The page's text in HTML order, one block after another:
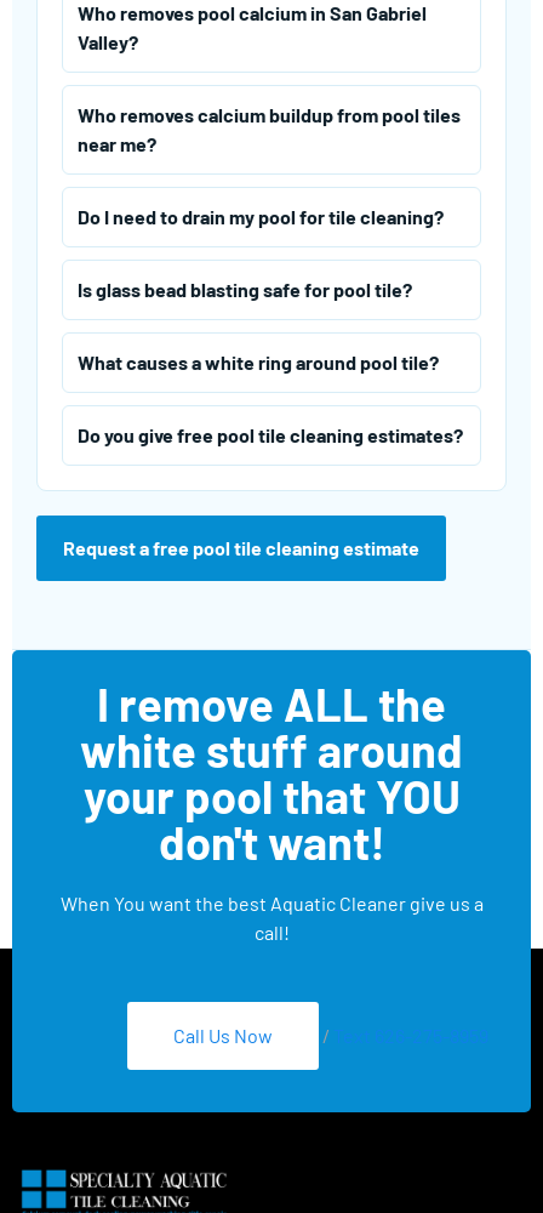
Who removes pool calcium in San Gabriel
Valley?
Who removes calcium buildup from pool tiles
near me?
Do I need to drain my pool for tile cleaning?
Is glass bead blasting safe for pool tile?
What causes a white ring around pool tile?
Do you give free pool tile cleaning estimates?
Request a free pool tile cleaning estimate
I remove ALL the
white stuff around
your pool that YOU
don't want!
When You want the best Aquatic Cleaner give us a
call!
Call Us Now /